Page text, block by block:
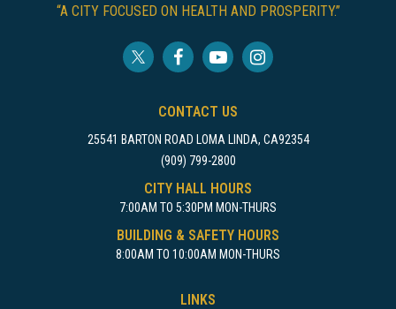
“A CITY FOCUSED ON HEALTH AND PROSPERITY.”
CONTACT US
25541 BARTON ROAD LOMA LINDA, CA92354
(909) 799-2800
CITY HALL HOURS
7:00AM TO 5:30PM MON-THURS
BUILDING & SAFETY HOURS
8:00AM TO 10:00AM MON-THURS
LINKS